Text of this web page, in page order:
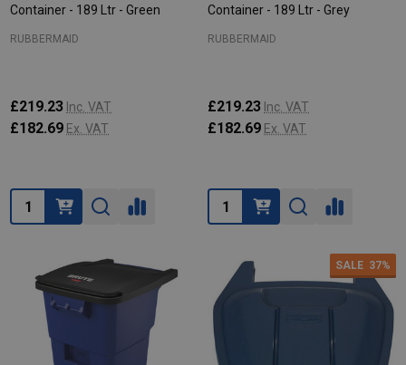
Container - 189 Ltr - Green
RUBBERMAID
£219.23 Inc. VAT
£182.69 Ex. VAT
Quantity:
Container - 189 Ltr - Grey
RUBBERMAID
£219.23 Inc. VAT
£182.69 Ex. VAT
Quantity:
SALE 37%